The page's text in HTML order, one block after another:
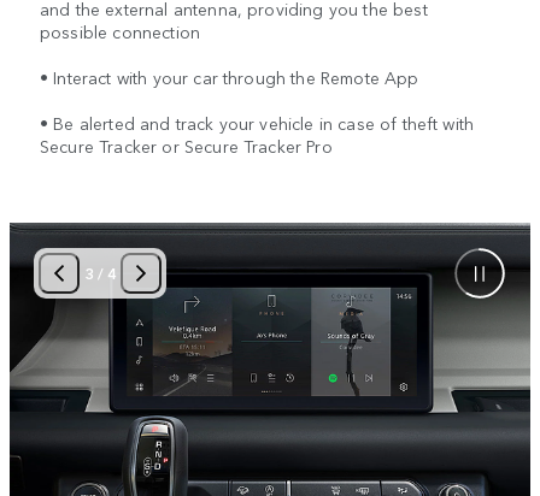
and the external antenna, providing you the best
possible connection
• Interact with your car through the Remote App
• Be alerted and track your vehicle in case of theft with
Secure Tracker or Secure Tracker Pro
3 / 4